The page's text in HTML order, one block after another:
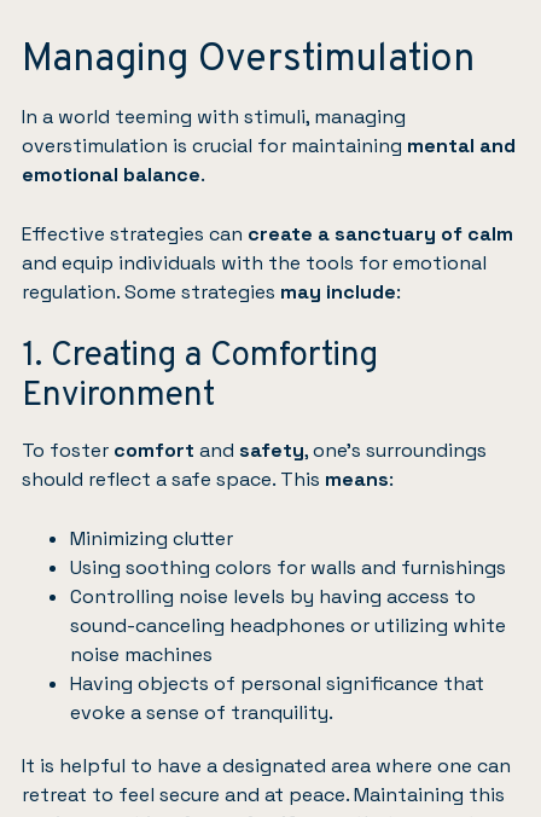
Managing Overstimulation
In a world teeming with stimuli, managing
overstimulation is crucial for maintaining mental and
emotional balance.
Effective strategies can create a sanctuary of calm
and equip individuals with the tools for emotional
regulation. Some strategies may include:
1. Creating a Comforting
Environment
To foster comfort and safety, one’s surroundings
should reflect a safe space. This means:
Minimizing clutter
Using soothing colors for walls and furnishings
Controlling noise levels by having access to
sound-canceling headphones or utilizing white
noise machines
Having objects of personal significance that
evoke a sense of tranquility.
It is helpful to have a designated area where one can
retreat to feel secure and at peace. Maintaining this